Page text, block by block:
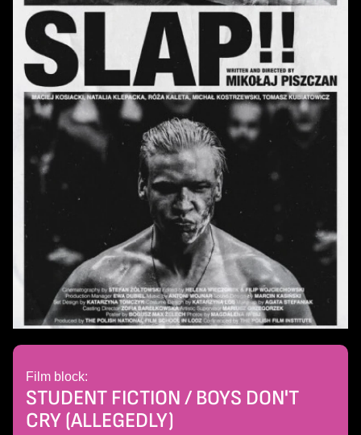
Film block:
STUDENT FICTION / BOYS DON'T
CRY (ALLEGEDLY)